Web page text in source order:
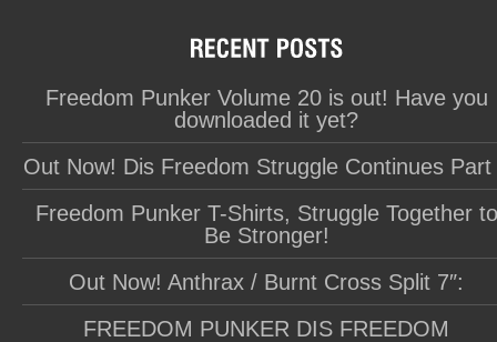
Freedom Punker Volume 20 is out! Have you
downloaded it yet?
Out Now! Dis Freedom Struggle Continues Part
Freedom Punker T-Shirts, Struggle Together to
Be Stronger!
Out Now! Anthrax / Burnt Cross Split 7″:
FREEDOM PUNKER DIS FREEDOM